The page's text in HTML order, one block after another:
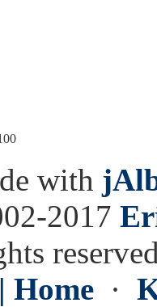
with
2017
Home ·